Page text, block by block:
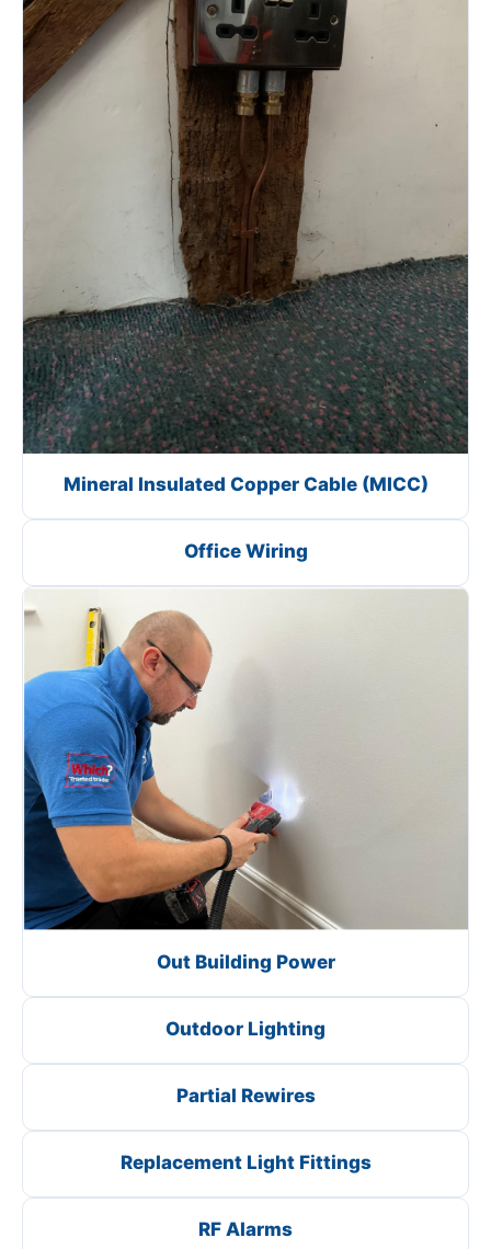
Mineral Insulated Copper Cable (MICC)
Office Wiring
Out Building Power
Outdoor Lighting
Partial Rewires
Replacement Light Fittings
RF Alarms